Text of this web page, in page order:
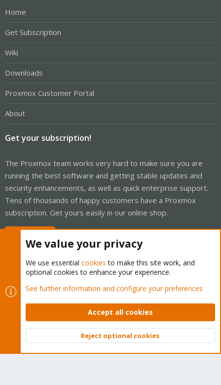
Home
Get Subscription
Wiki
Downloads
Proxmox Customer Portal
About
Get your subscription!
The Proxmox team works very hard to make sure you are
running the best software and getting stable updates and
security enhancements, as well as quick enterprise support.
Tens of thousands of happy customers have a Proxmox
subscription. Get yours easily in our online shop.
Cookies
Proxmox Support Forum - Light Mode
Contact us
Terms and rules Privacy policy Help Home
Community platform by XenForo © 2010-2026 XenForo Ltd.
Top
We value your privacy
We use essential cookies to make this site work, and
optional cookies to enhance your experience.
See further information and configure your preferences
Accept all cookies
Reject optional cookies